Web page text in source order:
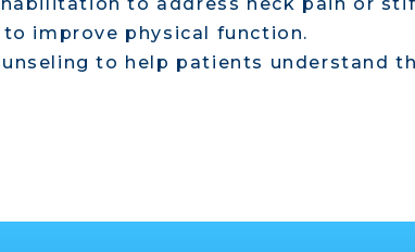
to improve physical function.
to help patients understand